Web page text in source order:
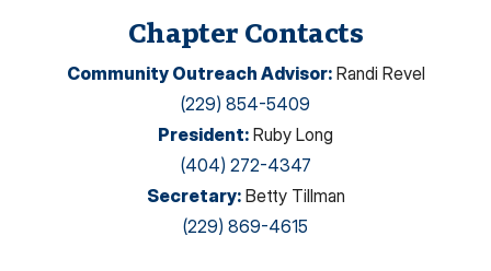
Chapter Contacts
Community Outreach Advisor: Randi Revel
(229) 854-5409
President: Ruby Long
(404) 272-4347
Secretary: Betty Tillman
(229) 869-4615